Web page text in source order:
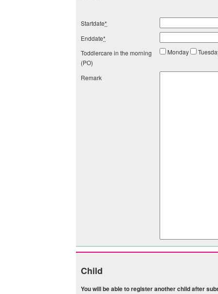
Startdate*
Enddate*
Toddlercare in the morning
(PO)
Monday
Remark
Child
You will be able to register another child after